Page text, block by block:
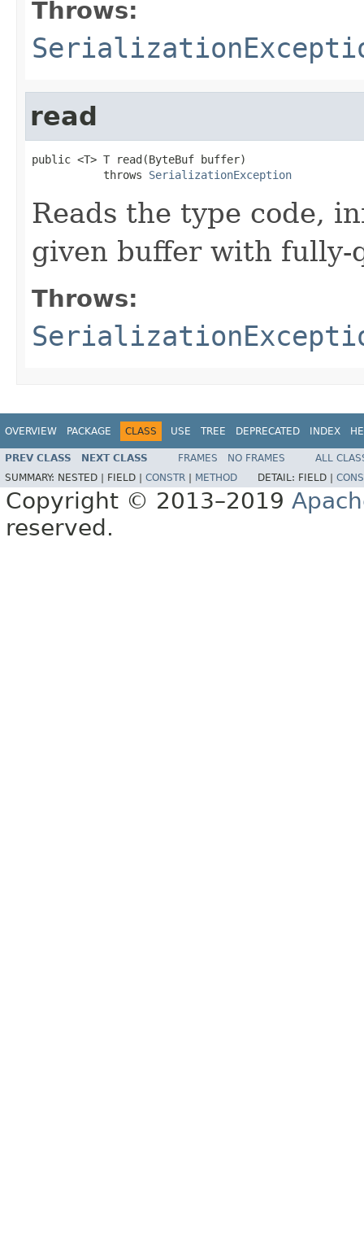
Throws:
read
public <T> T read(ByteBuf buffer)
           throws
SerializationException
Reads the type code,
given buffer with fully-
Throws:
OVERVIEW PACKAGE CLASS USE TREE DEPRECATED INDEX
PREV CLASS NEXT CLASS FRAMES NO FRAMES
ALL
SUMMARY: NESTED | FIELD | CONSTR METHOD DETAIL: FIELD |
Copyright © 2013–2019
reserved.